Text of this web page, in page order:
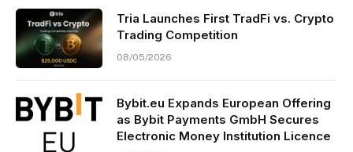
Tria Launches First TradFi vs. Crypto
Trading Competition
08/05/2026
Bybit.eu Expands European Offering
as Bybit Payments GmbH Secures
Electronic Money Institution Licence